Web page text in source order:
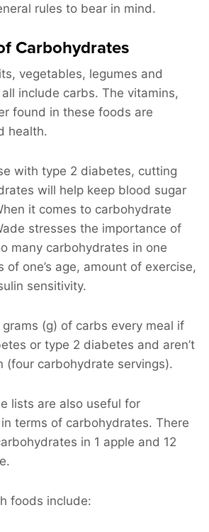
rules to bear in mind.
Carbohydrates
vegetables, legumes and
include carbs. The vitamins,
found in these foods are
health.
with type 2 diabetes, cutting
will help keep blood sugar
it comes to carbohydrate
stresses the importance of
many carbohydrates in one
of one’s age, amount of exercise,
sensitivity.
(g) of carbs every meal if
or type 2 diabetes and aren’t
(four carbohydrate servings).
lists are also useful for
terms of carbohydrates. There
in 1 apple and 12
foods include: